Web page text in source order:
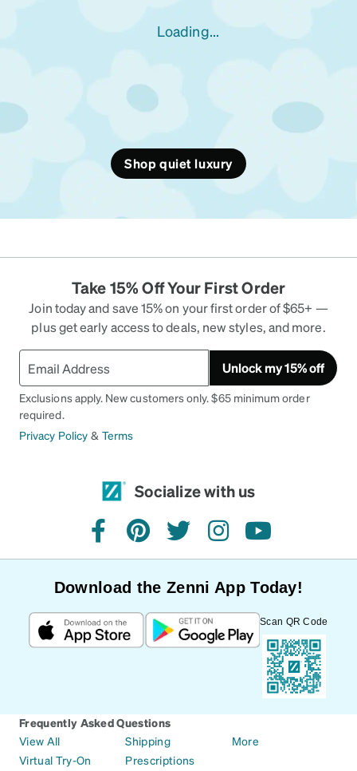
Loading...
Shop quiet luxury
Take 15% Off Your First Order
Join today and save 15% on your first order of $65+ —
plus get early access to deals, new styles, and more.
Unlock my 15% off
Exclusions apply. New customers only. $65 minimum order
required.
Privacy Policy & Terms
Socialize with us
facebookpinteresttwitterinstagramyoutube
Download the Zenni App Today!
Scan QR Code
Frequently Asked Questions
View All
Virtual Try-On
Shipping
Prescriptions
More